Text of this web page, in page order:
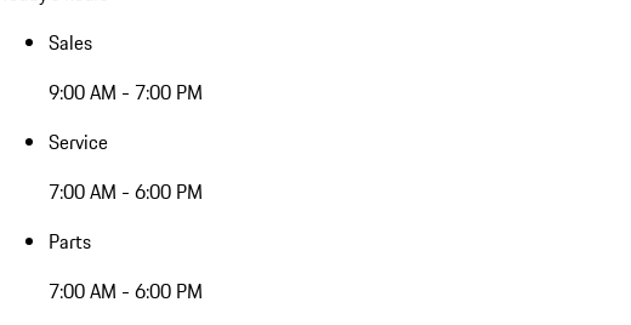
Sales
9:00 AM - 7:00 PM
Service
7:00 AM - 6:00 PM
Parts
7:00 AM - 6:00 PM